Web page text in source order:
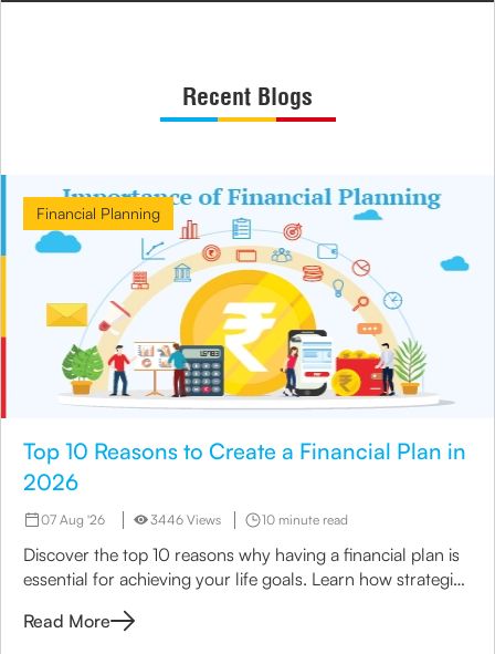
Recent Blogs
Top 10 Reasons to Create a Financial Plan in
2026
07 Aug '26 3446 Views 10 minute read
Discover the top 10 reasons why having a financial plan is
essential for achieving your life goals. Learn how strategic
family.
Read More
Financial Planning